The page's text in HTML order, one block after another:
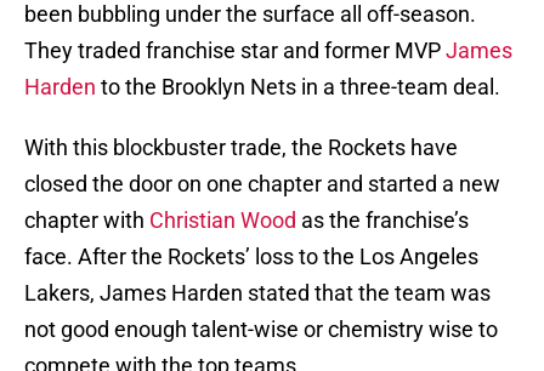
been bubbling under the surface all off-season.
They traded franchise star and former MVPJames
Harden to the Brooklyn Nets in a three-team deal.
With this blockbuster trade, the Rockets have
closed the door on one chapter and started a new
chapter with Christian Wood as the franchise’s
face. After the Rockets’ loss to the Los Angeles
Lakers, James Harden stated that the team was
not good enough talent-wise or chemistry wise to
compete with the top teams.